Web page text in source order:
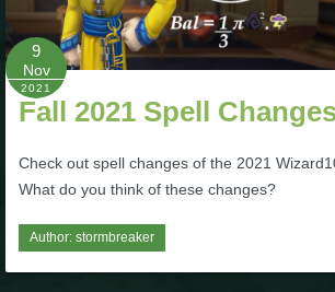
The Crew
9
Nov
2021
Fall 2021 Spell
Check out spell changes of the 2021
What do you think of these changes?
Author: stormbreaker